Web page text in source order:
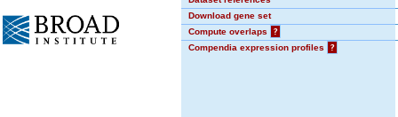
Download gene set
Compute overlaps
?
Compendia expression profiles
?